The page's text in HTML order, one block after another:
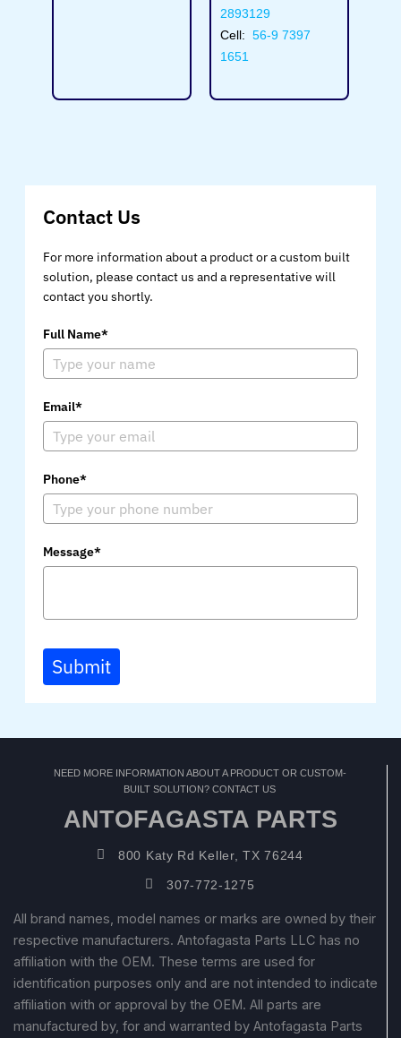
2893129
Cell: 56-9 7397
1651
Contact Us
For more information about a product or a custom built
solution, please contact us and a representative will
contact you shortly.
Full Name*
Email*
Phone*
Message*
Submit
NEED MORE INFORMATION ABOUT A PRODUCT OR CUSTOM-
BUILT SOLUTION? CONTACT US
ANTOFAGASTA PARTS
800 Katy Rd Keller, TX 76244
307-772-1275
All brand names, model names or marks are owned by their
respective manufacturers. Antofagasta Parts LLC has no
affiliation with the OEM. These terms are used for
identification purposes only and are not intended to indicate
affiliation with or approval by the OEM. All parts are
manufactured by, for and warranted by Antofagasta Parts